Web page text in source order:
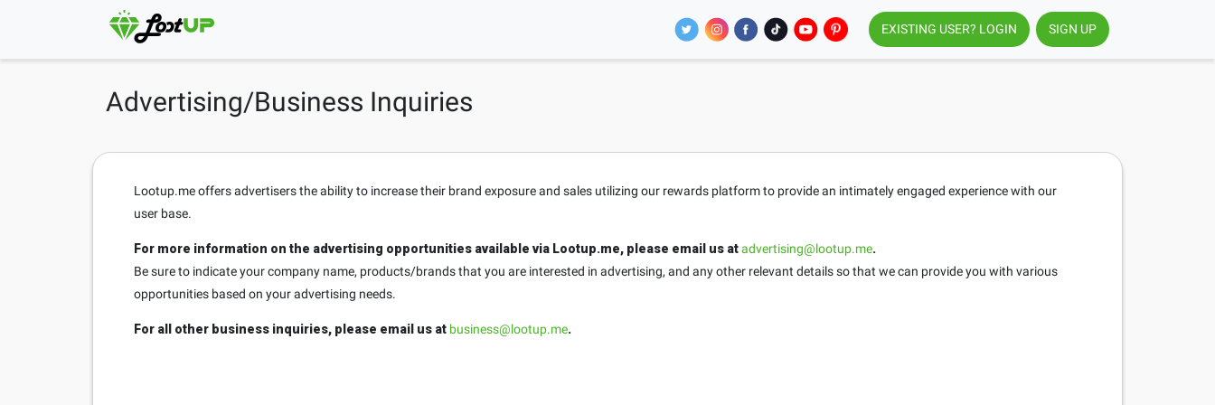
EXISTING USER? LOGIN SIGN UP
Advertising/Business Inquiries
Lootup.me offers advertisers the ability to increase their brand exposure and sales utilizing our rewards platform to provide an intimately engaged experience with our
user base.
For more information on the advertising opportunities available via Lootup.me, please email us atadvertising@lootup.me.
Be sure to indicate your company name, products/brands that you are interested in advertising, and any other relevant details so that we can provide you with various
opportunities based on your advertising needs.
For all other business inquiries, please email us at business@lootup.me.